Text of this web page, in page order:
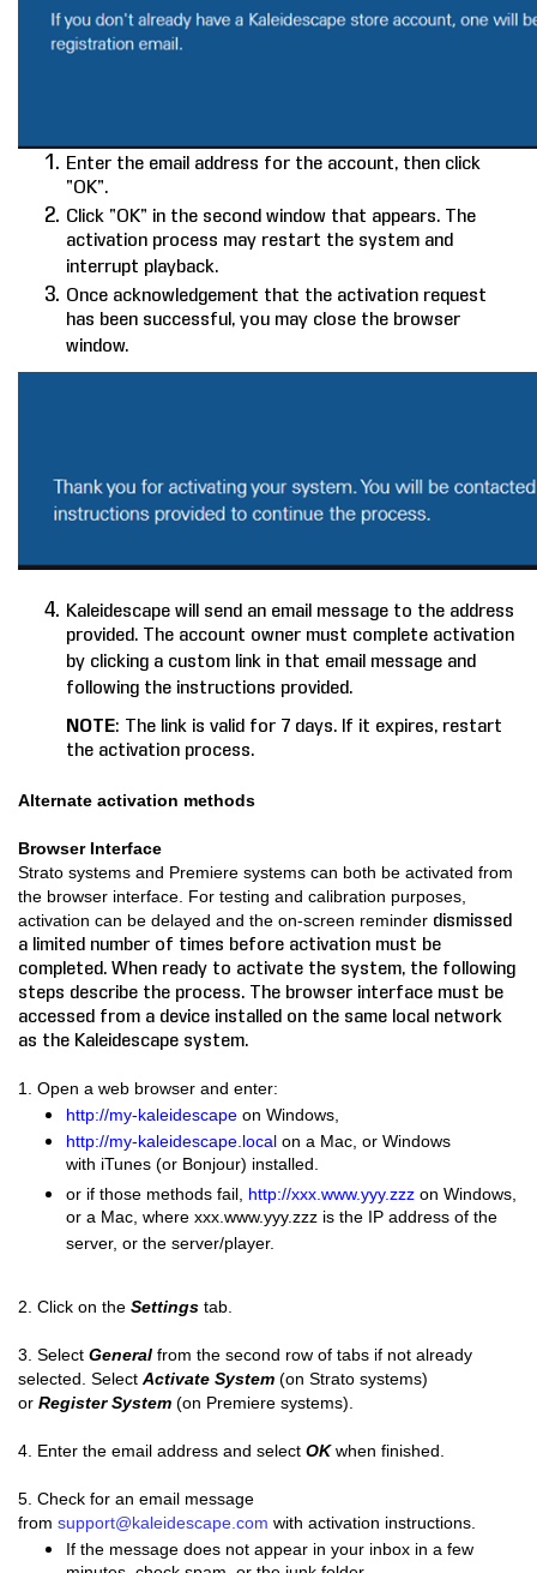
Enter the email address for the account, then click
“OK”.
Click “OK” in the second window that appears. The
activation process may restart the system and
interrupt playback.
Once acknowledgement that the activation request
has been successful, you may close the browser
window.
Kaleidescape will send an email message to the address
provided. The account owner must complete activation
by clicking a custom link in that email message and
following the instructions provided.
NOTE: The link is valid for 7 days. If it expires, restart
the activation process.
Alternate activation methods
Browser Interface
Strato systems and Premiere systems can both be activated from
the browser interface. For testing and calibration purposes,
activation can be delayed and the on-screen reminder dismissed
a limited number of times before activation must be
completed. When ready to activate the system, the following
steps describe the process. The browser interface must be
accessed from a device installed on the same local network
as the Kaleidescape system.
1. Open a web browser and enter:
http://my-kaleidescape on Windows,
http://my-kaleidescape.local on a Mac, or Windows
with iTunes (or Bonjour) installed.
or if those methods fail, http://xxx.www.yyy.zzz on Windows,
or a Mac, where xxx.www.yyy.zzz is the IP address of the
server, or the server/player.
​2. Click on the Settings tab.
3. Select General from the second row of tabs if not already
selected. Select Activate System (on Strato systems)
or Register System (on Premiere systems).
4. Enter the email address and select OKwhen finished.
5. Check for an email message
from support@kaleidescape.com with activation instructions.
If the message does not appear in your inbox in a few